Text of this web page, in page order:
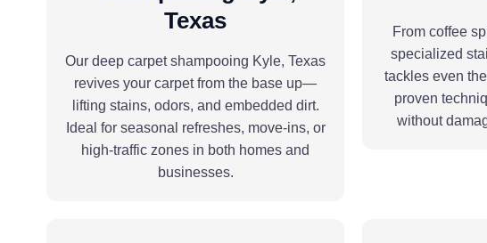
Texas
Our deep carpet shampooing Kyle, Texas
revives your carpet from the base up—
lifting stains, odors, and embedded dirt.
Ideal for seasonal refreshes, move-ins, or
high-traffic zones in both homes and
businesses.
From coffee
specialized
tackles even
proven
without